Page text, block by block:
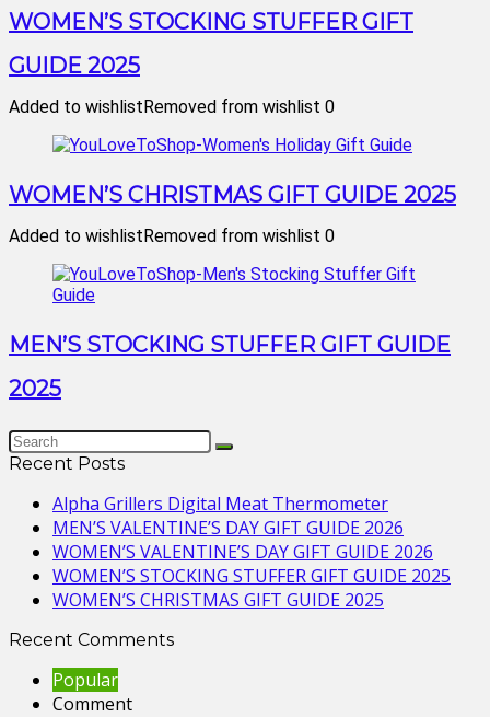
WOMEN’S STOCKING STUFFER GIFT
GUIDE 2025
Added to wishlistRemoved from wishlist 0
WOMEN’S CHRISTMAS GIFT GUIDE 2025
Added to wishlistRemoved from wishlist 0
MEN’S STOCKING STUFFER GIFT GUIDE
2025
Recent Posts
Alpha Grillers Digital Meat Thermometer
MEN’S VALENTINE’S DAY GIFT GUIDE 2026
WOMEN’S VALENTINE’S DAY GIFT GUIDE 2026
WOMEN’S STOCKING STUFFER GIFT GUIDE 2025
WOMEN’S CHRISTMAS GIFT GUIDE 2025
Recent Comments
Popular
Comment